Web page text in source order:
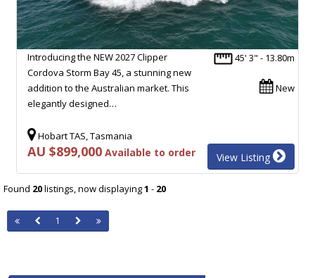
45' 3" - 13.80m
New
Introducing the NEW 2027 Clipper
Cordova Storm Bay 45, a stunning new
addition to the Australian market. This
elegantly designed…
Hobart TAS, Tasmania
AU $899,000 Available to order View Listing
Found 20listings, now displaying1 - 20
1